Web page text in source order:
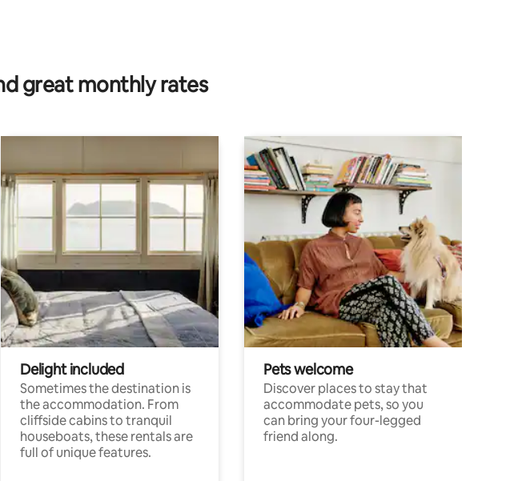
rating, 8 reviews
great monthly rates
Delight included
Sometimes the destination is
the accommodation. From
cliffside cabins to tranquil
houseboats, these rentals are
full of unique features.
Pets welcome
Discover places to stay that
accommodate pets, so you
can bring your four-legged
friend along.